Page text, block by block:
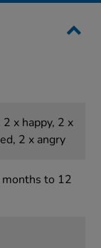
x happy, 2 x
2 x angry
to 12